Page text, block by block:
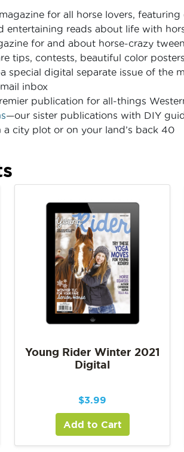
for all horse lovers,
entertaining reads about life with
for and about horse-crazy
tips, contests, beautiful color
special digital separate issue of the
inbox
publication for all-things
—our sister publications with DIY
city plot or on your land’s back 40
Young Rider Winter 2021
Digital
$3.99
Add to Cart